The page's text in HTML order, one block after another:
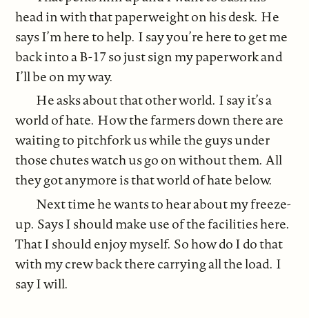
head in with that paperweight on his desk. He
says I’m here to help. I say you’re here to get me
back into a B-17 so just sign my paperwork and
I’ll be on my way.
He asks about that other world. I say it’s a
world of hate. How the farmers down there are
waiting to pitchfork us while the guys under
those chutes watch us go on without them. All
they got anymore is that world of hate below.
Next time he wants to hear about my freeze-
up. Says I should make use of the facilities here.
That I should enjoy myself. So how do I do that
with my crew back there carrying all the load. I
say I will.